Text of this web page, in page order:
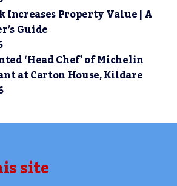
Increases Property Value | A
Guide
‘Head Chef’ of Michelin
at Carton House, Kildare
site